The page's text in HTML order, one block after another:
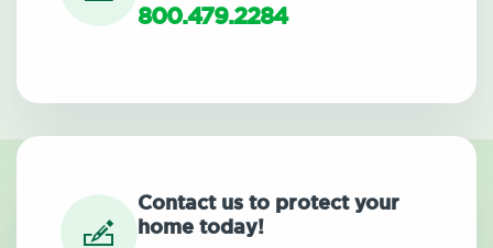
800.479.2284
Contact us to protect your
home today!